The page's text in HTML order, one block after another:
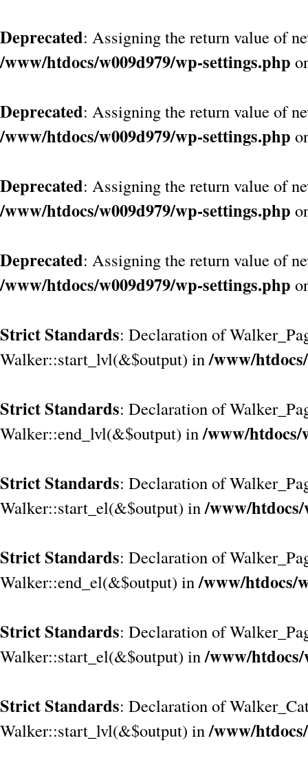
Deprecated: Assigning the return value of
/www/htdocs/w009d979/wp-settings.php
Deprecated: Assigning the return value of
/www/htdocs/w009d979/wp-settings.php
Deprecated: Assigning the return value of
/www/htdocs/w009d979/wp-settings.php
Deprecated: Assigning the return value of
/www/htdocs/w009d979/wp-settings.php
Strict Standards: Declaration of
Walker::start_lvl(&$output) in/www/
Strict Standards: Declaration of
Walker::end_lvl(&$output) in/www/htdocs/
Strict Standards: Declaration of
Walker::start_el(&$output) in/www/htdocs/
Strict Standards: Declaration of
Walker::end_el(&$output) in/www/htdocs/
Strict Standards: Declaration of
Walker::start_el(&$output) in/www/htdocs/
Strict Standards: Declaration of
Walker::start_lvl(&$output) in/www/